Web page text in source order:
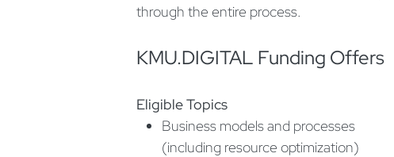
through the entire process.
KMU.DIGITAL Funding Offers
Eligible Topics
Business models and processes
(including resource optimization)